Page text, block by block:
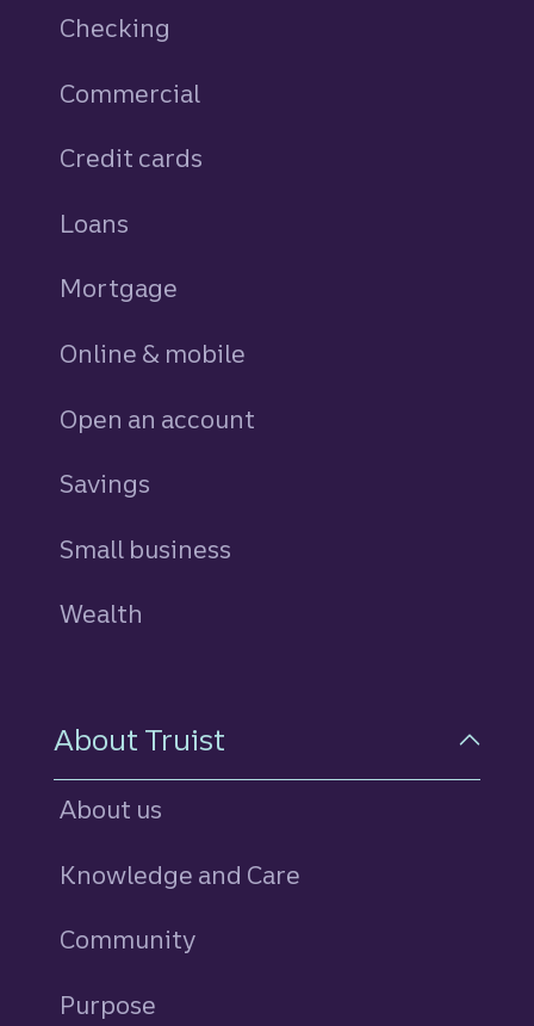
Checking
Commercial
Credit cards
Loans
Mortgage
Online & mobile
Open an account
Savings
Small business
Wealth
About Truist
About us
Knowledge and Care
Community
Purpose